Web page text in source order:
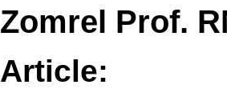
Zomrel Prof.
Article: